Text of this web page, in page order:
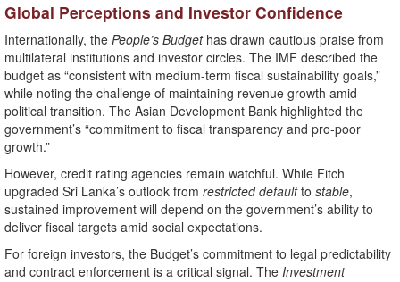
Global Perceptions and Investor Confidence
Internationally, the People’s Budgethas drawn cautious praise from
multilateral institutions and investor circles. The IMF described the
budget as “consistent with medium-term fiscal sustainability goals,”
while noting the challenge of maintaining revenue growth amid
political transition. The Asian Development Bank highlighted the
government’s “commitment to fiscal transparency and pro-poor
growth.”
However, credit rating agencies remain watchful. While Fitch
upgraded Sri Lanka’s outlook from restricted defaultto stable,
sustained improvement will depend on the government’s ability to
deliver fiscal targets amid social expectations.
For foreign investors, the Budget’s commitment to legal predictability
and contract enforcement is a critical signal. The Investment